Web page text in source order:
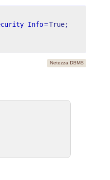
Info=True;
Netezza DBMS